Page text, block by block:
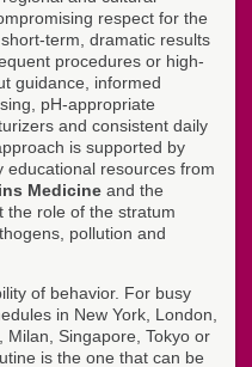
respect for the
term, dramatic results
procedures or high-
guidance, informed
pH-appropriate
and consistent daily
is supported by
educational resources from
Medicine and the
the role of the stratum
pollution and
of behavior. For busy
in New York, London,
Milan, Singapore, Tokyo or
is the one that can be